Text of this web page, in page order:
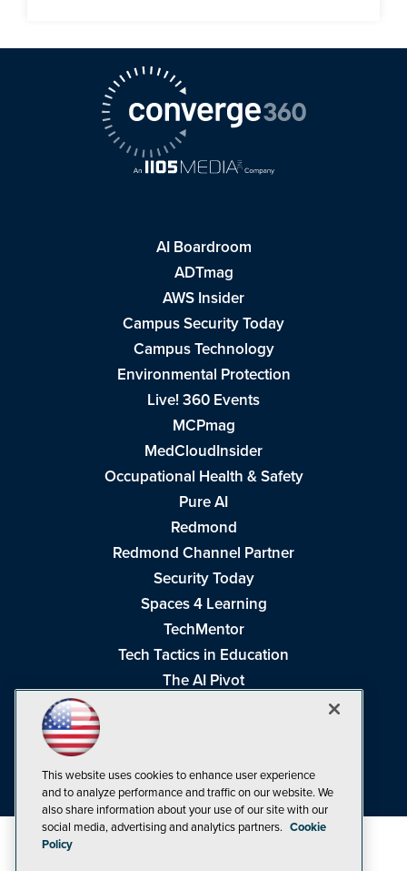
AI Boardroom
ADTmag
AWS Insider
Campus Security Today
Campus Technology
Environmental Protection
Live! 360 Events
MCPmag
MedCloudInsider
Occupational Health & Safety
Pure AI
Redmond
Redmond Channel Partner
Security Today
Spaces 4 Learning
TechMentor
Tech Tactics in Education
The AI Pivot
Visual Studio Live!
This website uses cookies to enhance user experience
and to analyze performance and traffic on our website. We
also share information about your use of our site with our
social media, advertising and analytics partners. Cookie
Policy